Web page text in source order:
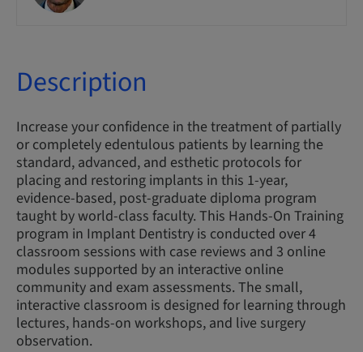
Description
Increase your confidence in the treatment of partially
or completely edentulous patients by learning the
standard, advanced, and esthetic protocols for
placing and restoring implants in this 1-year,
evidence-based, post-graduate diploma program
taught by world-class faculty. This Hands-On Training
program in Implant Dentistry is conducted over 4
classroom sessions with case reviews and 3 online
modules supported by an interactive online
community and exam assessments. The small,
interactive classroom is designed for learning through
lectures, hands-on workshops, and live surgery
observation.